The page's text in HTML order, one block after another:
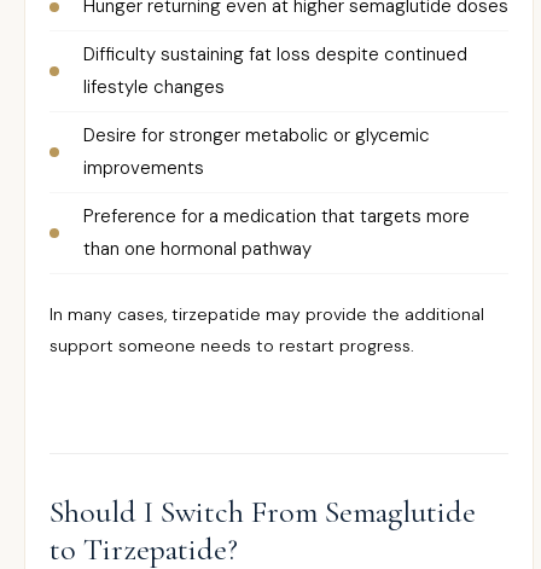
Hunger returning even at higher semaglutide doses
Difficulty sustaining fat loss despite continued
lifestyle changes
Desire for stronger metabolic or glycemic
improvements
Preference for a medication that targets more
than one hormonal pathway
In many cases, tirzepatide may provide the additional
support someone needs to restart progress.
Should I Switch From Semaglutide
to Tirzepatide?